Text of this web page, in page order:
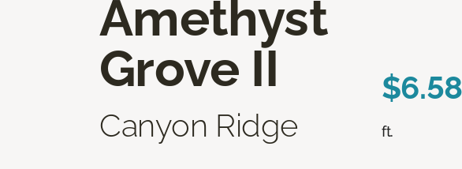
Amethyst
Grove II
Canyon Ridge
$6.58
ft.